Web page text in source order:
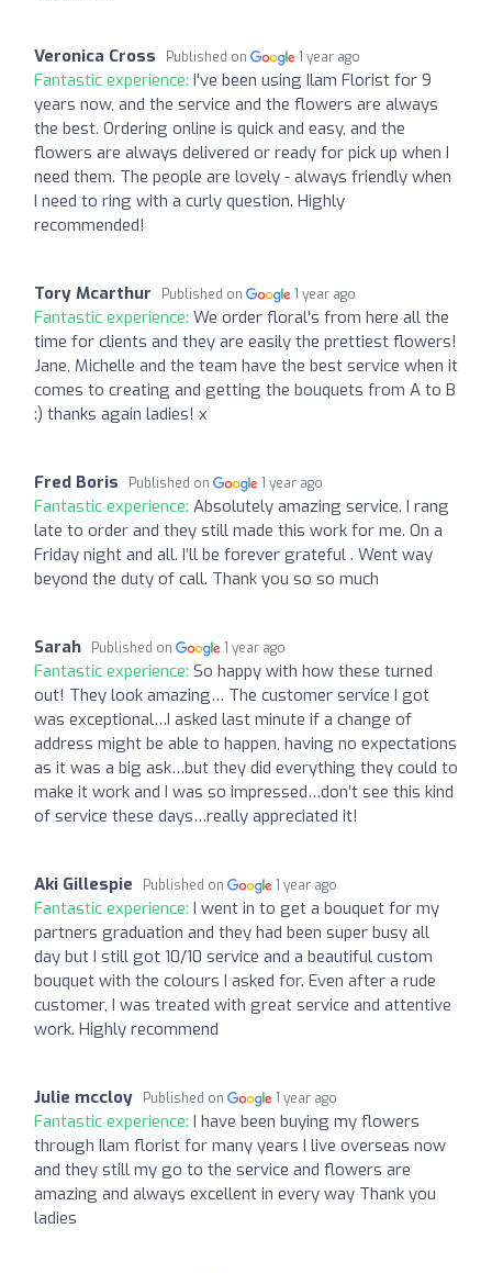
Veronica Cross Published on 1 year ago
Fantastic experience: I've been using Ilam Florist for 9
years now, and the service and the flowers are always
the best. Ordering online is quick and easy, and the
flowers are always delivered or ready for pick up when I
need them. The people are lovely - always friendly when
I need to ring with a curly question. Highly
recommended!
Tory Mcarthur Published on 1 year ago
Fantastic experience: We order floral's from here all the
time for clients and they are easily the prettiest flowers!
Jane, Michelle and the team have the best service when it
comes to creating and getting the bouquets from A to B
:) thanks again ladies! x
Fred Boris Published on 1 year ago
Fantastic experience: Absolutely amazing service. I rang
late to order and they still made this work for me. On a
Friday night and all. I’ll be forever grateful . Went way
beyond the duty of call. Thank you so so much
Sarah Published on 1 year ago
Fantastic experience: So happy with how these turned
out! They look amazing… The customer service I got
was exceptional…I asked last minute if a change of
address might be able to happen, having no expectations
as it was a big ask…but they did everything they could to
make it work and I was so impressed…don’t see this kind
of service these days…really appreciated it!
Aki Gillespie Published on 1 year ago
Fantastic experience: I went in to get a bouquet for my
partners graduation and they had been super busy all
day but I still got 10/10 service and a beautiful custom
bouquet with the colours I asked for. Even after a rude
customer, I was treated with great service and attentive
work. Highly recommend
Julie mccloy Published on 1 year ago
Fantastic experience: I have been buying my flowers
through Ilam florist for many years I live overseas now
and they still my go to the service and flowers are
amazing and always excellent in every way Thank you
ladies